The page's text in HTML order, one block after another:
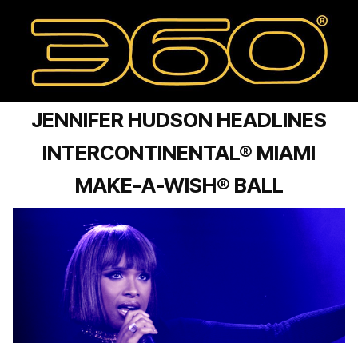
JENNIFER HUDSON HEADLINES
INTERCONTINENTAL® MIAMI
MAKE-A-WISH® BALL